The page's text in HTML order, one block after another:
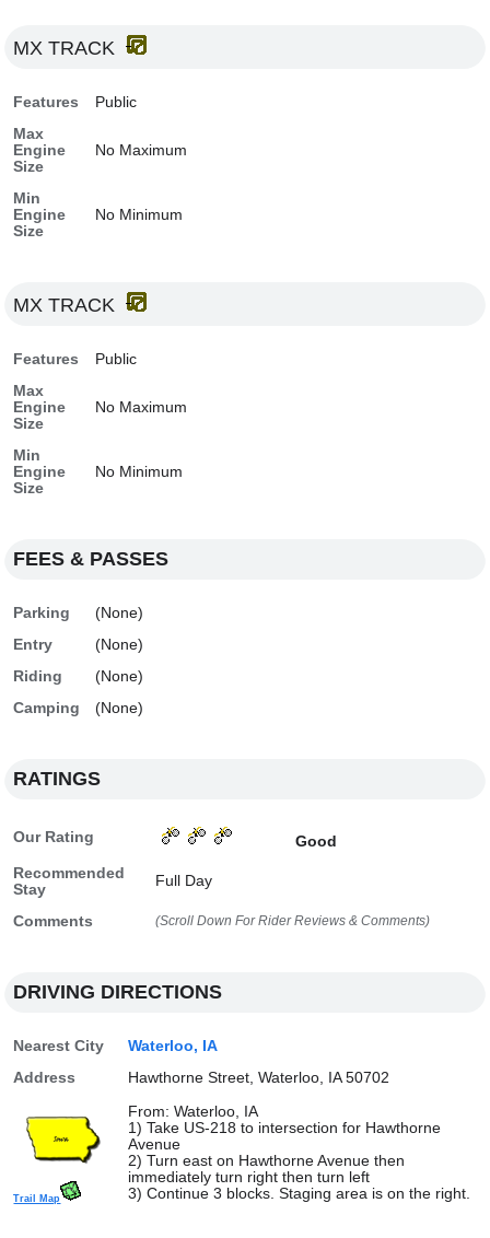
MX TRACK
Features
Public
Max
Engine
Size
No Maximum
Min
Engine
Size
No Minimum
MX TRACK
Features
Public
Max
Engine
Size
No Maximum
Min
Engine
Size
No Minimum
FEES & PASSES
Parking
(None)
Entry
(None)
Riding
(None)
Camping
(None)
RATINGS
Our Rating
Good
Recommended
Stay
Full Day
Comments (Scroll Down For Rider Reviews & Comments)
DRIVING DIRECTIONS
Nearest City
Waterloo, IA
Address
Hawthorne Street, Waterloo, IA 50702
Trail Map
From: Waterloo, IA
1) Take US-218 to intersection for Hawthorne
Avenue
2) Turn east on Hawthorne Avenue then
immediately turn right then turn left
3) Continue 3 blocks. Staging area is on the right.